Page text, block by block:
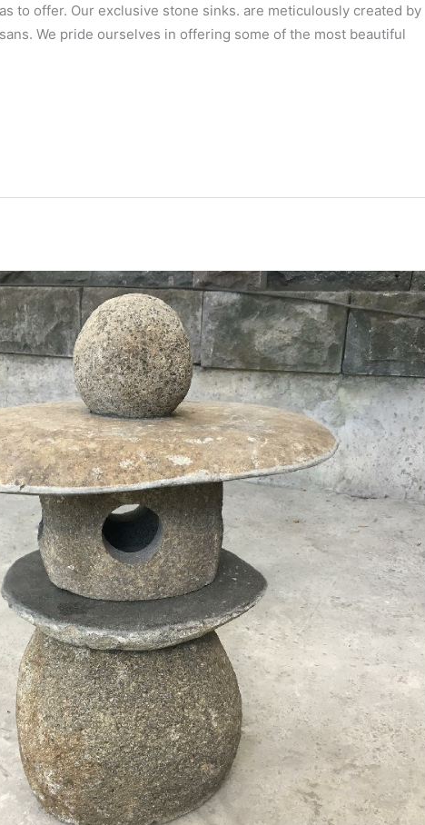
to offer. Our exclusive stone sinks. are meticulously created by
We pride ourselves in offering some of the most beautiful